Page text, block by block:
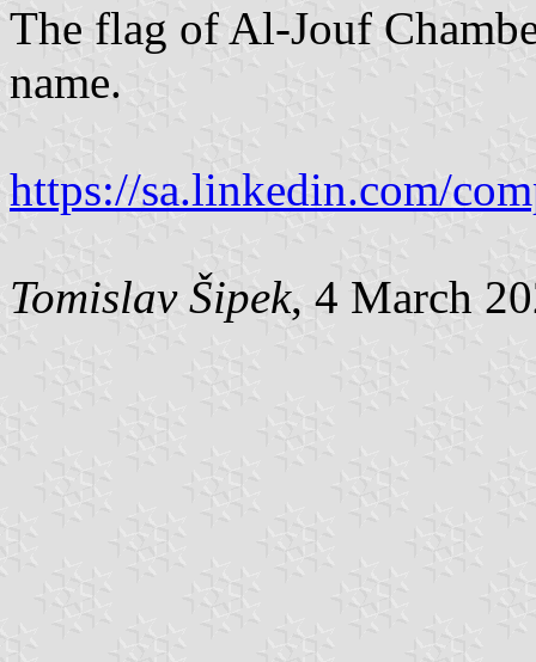
The flag of Al-Jouf
name.
https://sa.linkedin.com/
Tomislav Šipek, 4 March